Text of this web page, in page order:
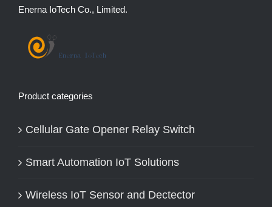
Enerna IoTech Co., Limited.
Product categories
Cellular Gate Opener Relay Switch
Smart Automation IoT Solutions
Wireless IoT Sensor and Dectector